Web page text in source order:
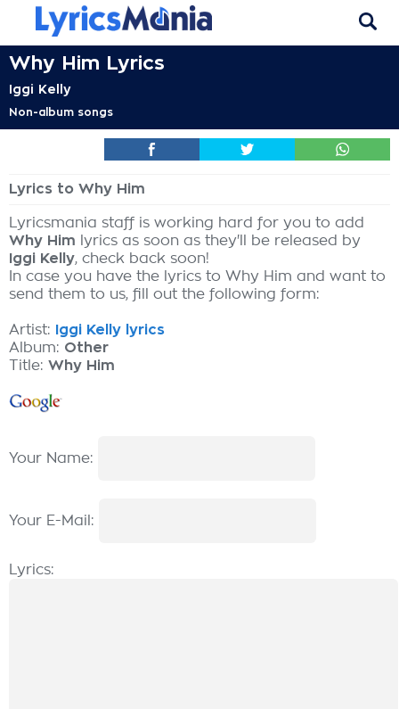
Why Him Lyrics
Iggi Kelly
Non-album songs
Lyrics to Why Him
Lyricsmania staff is working hard for you to add
Why Him lyrics as soon as they'll be released by
Iggi Kelly, check back soon!
In case you have the lyrics to Why Him and want to
send them to us, fill out the following form:
Artist:
Iggi Kelly lyrics
Album: Other
Title: Why Him
Your Name:
Your E-Mail:
Lyrics: